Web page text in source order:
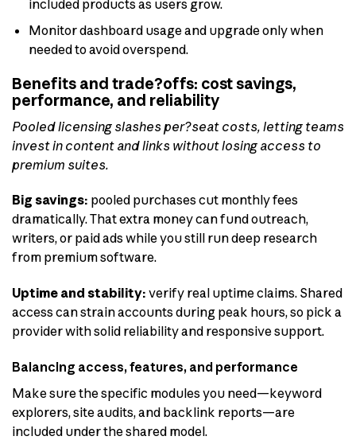
included products as users grow.
Monitor dashboard usage and upgrade only when
needed to avoid overspend.
Benefits and trade?offs: cost savings,
performance, and reliability
Pooled licensing slashes per?seat costs, letting teams
invest in content and links without losing access to
premium suites.
Big savings: pooled purchases cut monthly fees
dramatically. That extra money can fund outreach,
writers, or paid ads while you still run deep research
from premium software.
Uptime and stability: verify real uptime claims. Shared
access can strain accounts during peak hours, so pick a
provider with solid reliability and responsive support.
Balancing access, features, and performance
Make sure the specific modules you need—keyword
explorers, site audits, and backlink reports—are
included under the shared model.